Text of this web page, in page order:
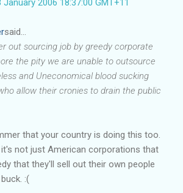
January 2006 18:37:00 GMT+11
said...
out sourcing job by greedy corporate
the pity we are unable to outsource
and Uneconomical blood sucking
allow their cronies to drain the public
that your country is doing this too.
not just American corporations that
that they'll sell out their own people
:(